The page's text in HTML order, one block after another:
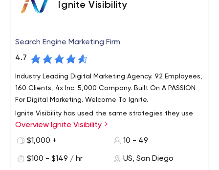
Ignite Visibility
Search Engine Marketing Firm
4.7
Industry Leading Digital Marketing Agency. 92 Employees,
160 Clients, 4x Inc. 5,000 Company. Built On A PASSION
For Digital Marketing. Welcome To Ignite.
Ignite Visibility has used the same strategies they use
for clients to become a four-time Inc. 5000 company
(2017, 2018, 2019 and 2020). Ignite Visibility offers best-in-
creative, development, Amazon and CRO.
5000 company (2017, 2018, 2019 and 2020). Ignite
Overview Ignite Visibility
$1,000 +
10 - 49
$100 - $149 / hr US, San Diego